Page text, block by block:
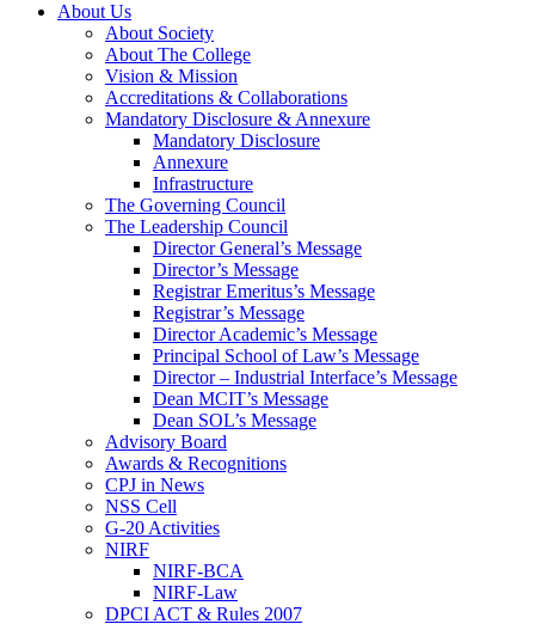
About Us
About Society
About The College
Vision & Mission
Accreditations & Collaborations
Mandatory Disclosure & Annexure
Mandatory Disclosure
Annexure
Infrastructure
The Governing Council
The Leadership Council
Director General’s Message
Director’s Message
Registrar Emeritus’s Message
Registrar’s Message
Director Academic’s Message
Principal School of Law’s Message
Director – Industrial Interface’s Message
Dean MCIT’s Message
Dean SOL’s Message
Advisory Board
Awards & Recognitions
CPJ in News
NSS Cell
G-20 Activities
NIRF
NIRF-BCA
NIRF-Law
DPCI ACT & Rules 2007